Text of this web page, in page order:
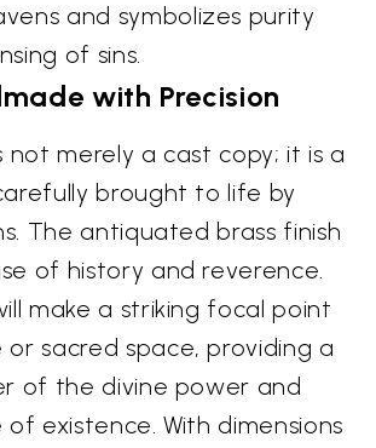
and symbolizes purity
of sins.
with Precision
not merely a cast copy; it is a
brought to life by
The antiquated brass finish
of history and reverence.
make a striking focal point
or sacred space, providing a
of the divine power and
existence. With dimensions